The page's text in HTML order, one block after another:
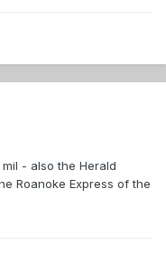
- also the Herald
Roanoke Express of the